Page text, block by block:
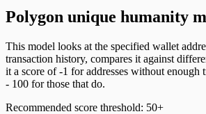
Polygon unique humanity
This model looks at the specified wallet
transaction history, compares it against
it a score of -1 for addresses without enough
- 100 for those that do.
Recommended score threshold: 50+